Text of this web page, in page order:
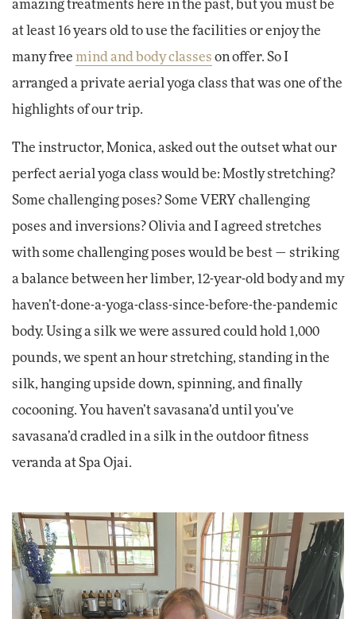
amazing treatments here in the past, but you must be
at least 16 years old to use the facilities or enjoy the
many free mind and body classes on offer. So I
arranged a private aerial yoga class that was one of the
highlights of our trip.
The instructor, Monica, asked out the outset what our
perfect aerial yoga class would be: Mostly stretching?
Some challenging poses? Some VERY challenging
poses and inversions? Olivia and I agreed stretches
with some challenging poses would be best — striking
a balance between her limber, 12-year-old body and my
haven’t-done-a-yoga-class-since-before-the-pandemic
body. Using a silk we were assured could hold 1,000
pounds, we spent an hour stretching, standing in the
silk, hanging upside down, spinning, and finally
cocooning. You haven’t savasana’d until you’ve
savasana’d cradled in a silk in the outdoor fitness
veranda at Spa Ojai.